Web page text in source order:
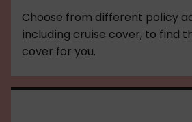
Choose from different policy
including cruise cover, to find
cover for you.